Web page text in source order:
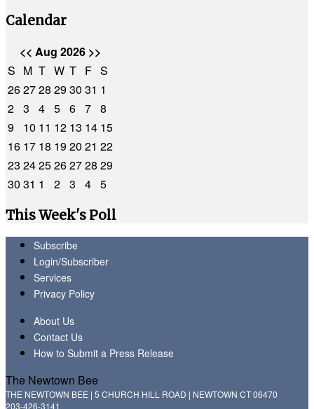
Calendar
<< Aug 2026 >>
S M T W T F S
262728 2930 31 1
2 3 4 5 6 7 8
9
10 11 12 13 14 15
16 17 18 1920 21 22
23 2425262728 29
30 31 1 2 3 4 5
This Week's Poll
Subscribe
Login/Subscriber
Services
Privacy Policy
About Us
Contact Us
How to Submit a Press Release
The Newtown Bee
THE NEWTOWN BEE | 5 CHURCH HILL ROAD | NEWTOWN CT 06470
203-426-3141